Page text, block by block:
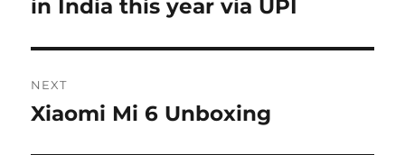
in India this year via UPI
NEXT
Next
Xiaomi Mi 6 Unboxing